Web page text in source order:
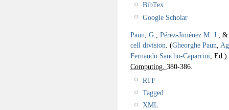
BibTex
Google Scholar
Paun, G. Pérez-Jiménez M. J.
,
cell division (Gheorghe Paun
Fernando Sancho-Caparrini , Ed.).
Computing. 380-386.
RTF
Tagged
XML